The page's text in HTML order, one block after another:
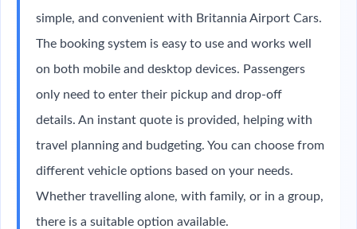
simple, and convenient with Britannia Airport Cars.
The booking system is easy to use and works well
on both mobile and desktop devices. Passengers
only need to enter their pickup and drop-off
details. An instant quote is provided, helping with
travel planning and budgeting. You can choose from
different vehicle options based on your needs.
Whether travelling alone, with family, or in a group,
there is a suitable option available.